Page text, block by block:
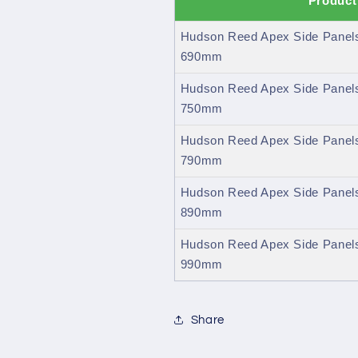
Hudson Reed Apex Side
690mm
Hudson Reed Apex Side
750mm
Hudson Reed Apex Side
790mm
Hudson Reed Apex Side
890mm
Hudson Reed Apex Side
990mm
Share